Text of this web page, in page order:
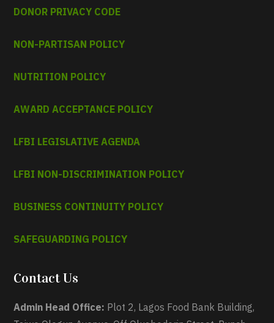
DONOR PRIVACY CODE
NON-PARTISAN POLICY
NUTRITION POLICY
AWARD ACCEPTANCE POLICY
LFBI LEGISLATIVE AGENDA
LFBI NON-DISCRIMINATION POLICY
BUSINESS CONTINUITY POLICY
SAFEGUARDING POLICY
Contact Us
Admin Head Office: Plot 2, Lagos Food Bank Building,